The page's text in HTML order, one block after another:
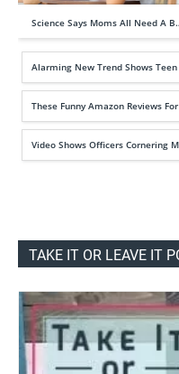
Science Says Moms All Need A
Alarming New Trend Shows
These Funny Amazon Reviews
Video Shows Officers Cornering
TAKE IT OR LEAVE IT